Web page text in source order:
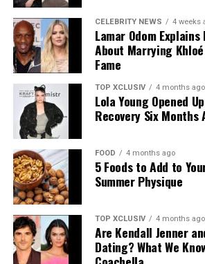
Photo: Instagram
The announcement comes as
active period in her career, with
lined up. She recently reprised her role
the long-awaited sequel to “The Devil
CELEBRITY NEWS 4 weeks
Lamar Odom
About Marrying
Fame
TOP XCLUSIV 4 months ago
Lola Young Opened
Recovery Six
FOOD 4 months ago
5 Foods to Add to
Summer Physique
TOP XCLUSIV 4 months ago
Are Kendall Jenner
Dating? What We